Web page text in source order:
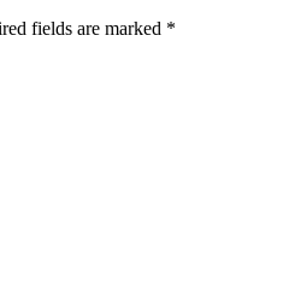
fields are marked *